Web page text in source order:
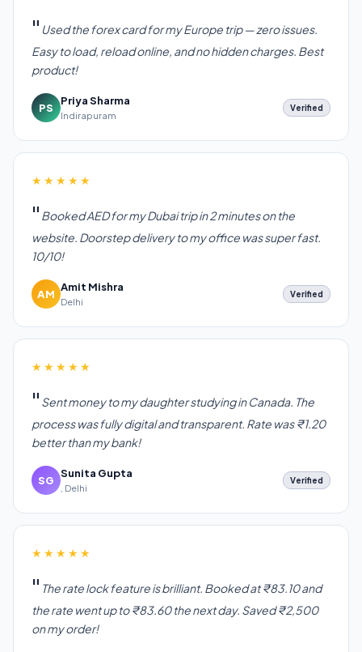
Used the forex card for my Europe trip — zero issues.
Easy to load, reload online, and no hidden charges. Best
product!
PS
Priya Sharma
Indirapuram
Verified
★★★★★
Booked AED for my Dubai trip in 2 minutes on the
website. Doorstep delivery to my office was super fast.
10/10!
AM
Amit Mishra
Delhi
Verified
★★★★★
Sent money to my daughter studying in Canada. The
process was fully digital and transparent. Rate was ₹1.20
better than my bank!
SG
Sunita Gupta
, Delhi
Verified
★★★★★
The rate lock feature is brilliant. Booked at ₹83.10 and
the rate went up to ₹83.60 the next day. Saved ₹2,500
on my order!